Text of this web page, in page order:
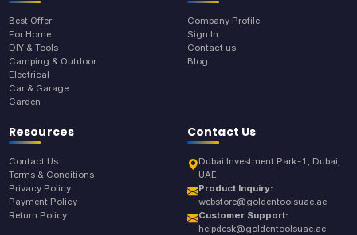
Best Offer
For Home
DIY & Tools
Camping & Outdoor
Electrical
Car & Garage
Garden
Company Profile
Sign In
Contact us
Blog
Resources
Contact Us
Terms & Conditions
Privacy Policy
Payment Policy
Return Policy
Contact Us
Dubai Investment Park-1, Dubai,
UAE
Product Inquiry:
webstore@goldentoolsuae.ae
Customer Support:
helpdesk@goldentoolsuae.ae